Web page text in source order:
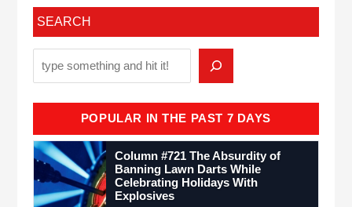
SEARCH
POPULAR IN THE PAST 7 DAYS
Column #721 The Absurdity of
Banning Lawn Darts While
Celebrating Holidays With
Explosives